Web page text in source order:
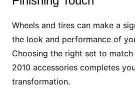
Wheels and tires can make a
the look and performance of
Choosing the right set to
2010 accessories completes
transformation.